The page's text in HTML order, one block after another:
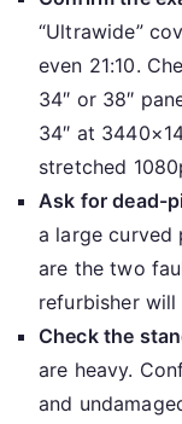
“Ultrawide”
even 21:10.
34″ or 38″
34″ at
stretched
Ask for dead-
a large curved
are the two
refurbisher
Check the
are heavy.
and